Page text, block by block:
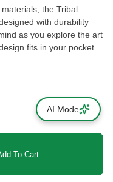
the Tribal
with durability
as you explore the art
fits in your pocket.
To Cart
AI Mode